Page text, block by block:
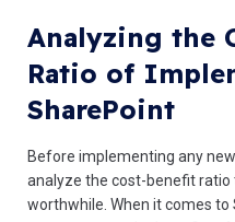
Analyzing the
Ratio of
SharePoint
Before implementing any
analyze the cost-benefit
worthwhile. When it comes